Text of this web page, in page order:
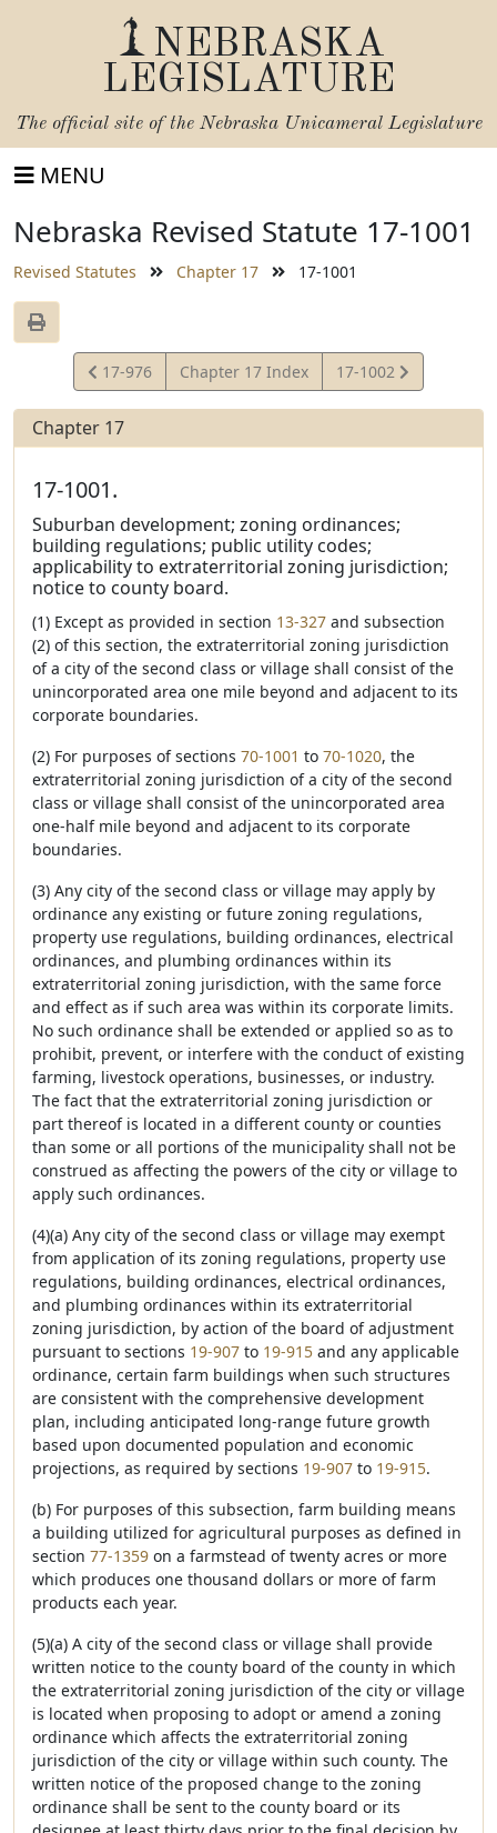
NEBRASKA
LEGISLATURE
The official site of the Nebraska Unicameral Legislature
MENU
Nebraska Revised Statute 17-1001
Revised Statutes Chapter 17 17-1001
View
Statute
17-976 Chapter 17 Index
View
Statute
17-1002
Chapter 17
17-1001.
Suburban development; zoning ordinances;
building regulations; public utility codes;
applicability to extraterritorial zoning jurisdiction;
notice to county board.
(1) Except as provided in section 13-327 and subsection
(2) of this section, the extraterritorial zoning jurisdiction
of a city of the second class or village shall consist of the
unincorporated area one mile beyond and adjacent to its
corporate boundaries.
(2) For purposes of sections 70-1001 to 70-1020, the
extraterritorial zoning jurisdiction of a city of the second
class or village shall consist of the unincorporated area
one-half mile beyond and adjacent to its corporate
boundaries.
(3) Any city of the second class or village may apply by
ordinance any existing or future zoning regulations,
property use regulations, building ordinances, electrical
ordinances, and plumbing ordinances within its
extraterritorial zoning jurisdiction, with the same force
and effect as if such area was within its corporate limits.
No such ordinance shall be extended or applied so as to
prohibit, prevent, or interfere with the conduct of existing
farming, livestock operations, businesses, or industry.
The fact that the extraterritorial zoning jurisdiction or
part thereof is located in a different county or counties
than some or all portions of the municipality shall not be
construed as affecting the powers of the city or village to
apply such ordinances.
(4)(a) Any city of the second class or village may exempt
from application of its zoning regulations, property use
regulations, building ordinances, electrical ordinances,
and plumbing ordinances within its extraterritorial
zoning jurisdiction, by action of the board of adjustment
pursuant to sections 19-907 to 19-915 and any applicable
ordinance, certain farm buildings when such structures
are consistent with the comprehensive development
plan, including anticipated long-range future growth
based upon documented population and economic
projections, as required by sections 19-907 to 19-915.
(b) For purposes of this subsection, farm building means
a building utilized for agricultural purposes as defined in
section 77-1359 on a farmstead of twenty acres or more
which produces one thousand dollars or more of farm
products each year.
(5)(a) A city of the second class or village shall provide
written notice to the county board of the county in which
the extraterritorial zoning jurisdiction of the city or village
is located when proposing to adopt or amend a zoning
ordinance which affects the extraterritorial zoning
jurisdiction of the city or village within such county. The
written notice of the proposed change to the zoning
ordinance shall be sent to the county board or its